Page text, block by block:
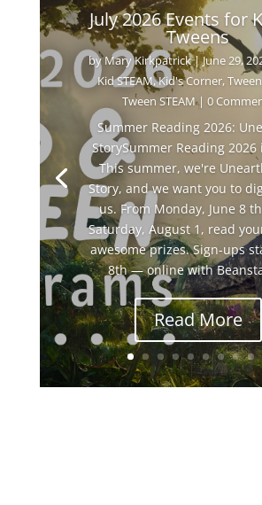
July 2026 Events for
Tweens
byMary Kirkpatrick|June 29,
Kid STEAM,Kid's Corner,
Tween STEAM| 0
Summer Reading 2026:
StorySummer Reading 2026
This summer, we're
Story, and we want you to
us. From Monday, June 8
Saturday, August 1, read
awesome prizes. Sign-ups
8th — online with
Read More